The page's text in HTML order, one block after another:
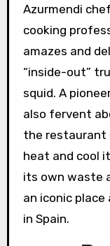
Azurmendi
cooking
amazes and
“inside-out”
squid. A
also fervent
the restaurant
heat and cool
its own waste
an iconic
in Spain.